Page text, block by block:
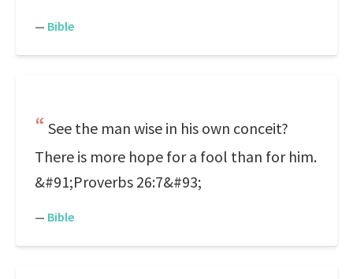
— Bible
See the man wise in his own conceit?
There is more hope for a fool than for him.
&#91;Proverbs 26:7&#93;
— Bible